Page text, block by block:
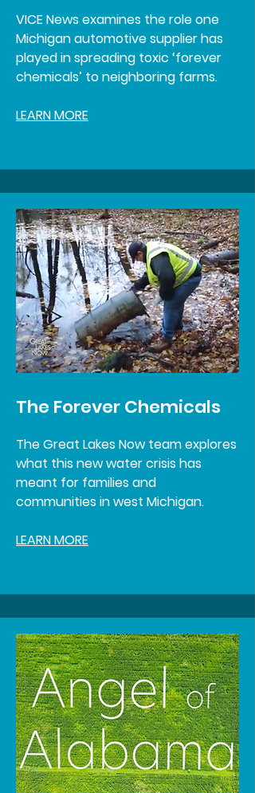
VICE News examines the role one
Michigan automotive supplier has
played in spreading toxic ‘forever
chemicals’ to neighboring farms.
LEARN MORE
The Forever Chemicals
The Great Lakes Now team explores
what this new water crisis has
meant for families and
communities in west Michigan.
LEARN MORE